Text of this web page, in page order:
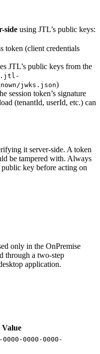
side using JTL’s public keys:
token (client credentials
JTL’s public keys from the
jwks.json)
session token’s signature
(tenantId, userId, etc.) can
it server-side. A token
be tampered with. Always
key before acting on
only in the OnPremise
through a two-step
application.
Value
0000-0000-0000-